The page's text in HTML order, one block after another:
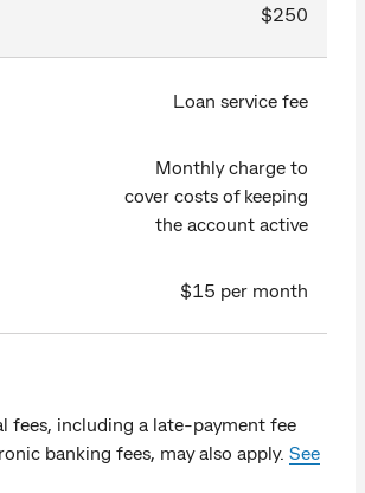
$250
Loan service fee
Monthly charge to
cover costs of keeping
the account active
$15 per month
fees, including a late-payment fee
banking fees, may also apply. See